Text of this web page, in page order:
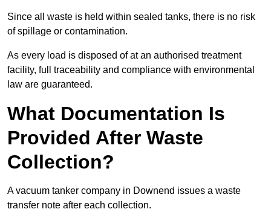
Since all waste is held within sealed tanks, there is no risk
of spillage or contamination.
As every load is disposed of at an authorised treatment
facility, full traceability and compliance with environmental
law are guaranteed.
What Documentation Is
Provided After Waste
Collection?
A vacuum tanker company in Downend issues a waste
transfer note after each collection.